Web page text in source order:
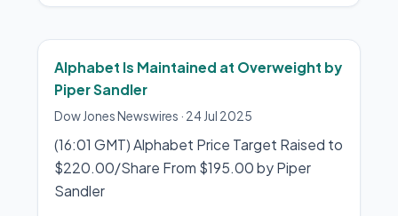
Alphabet Is Maintained at Overweight by
Piper Sandler
Dow Jones Newswires · 24 Jul 2025
(16:01 GMT) Alphabet Price Target Raised to
$220.00/Share From $195.00 by Piper
Sandler